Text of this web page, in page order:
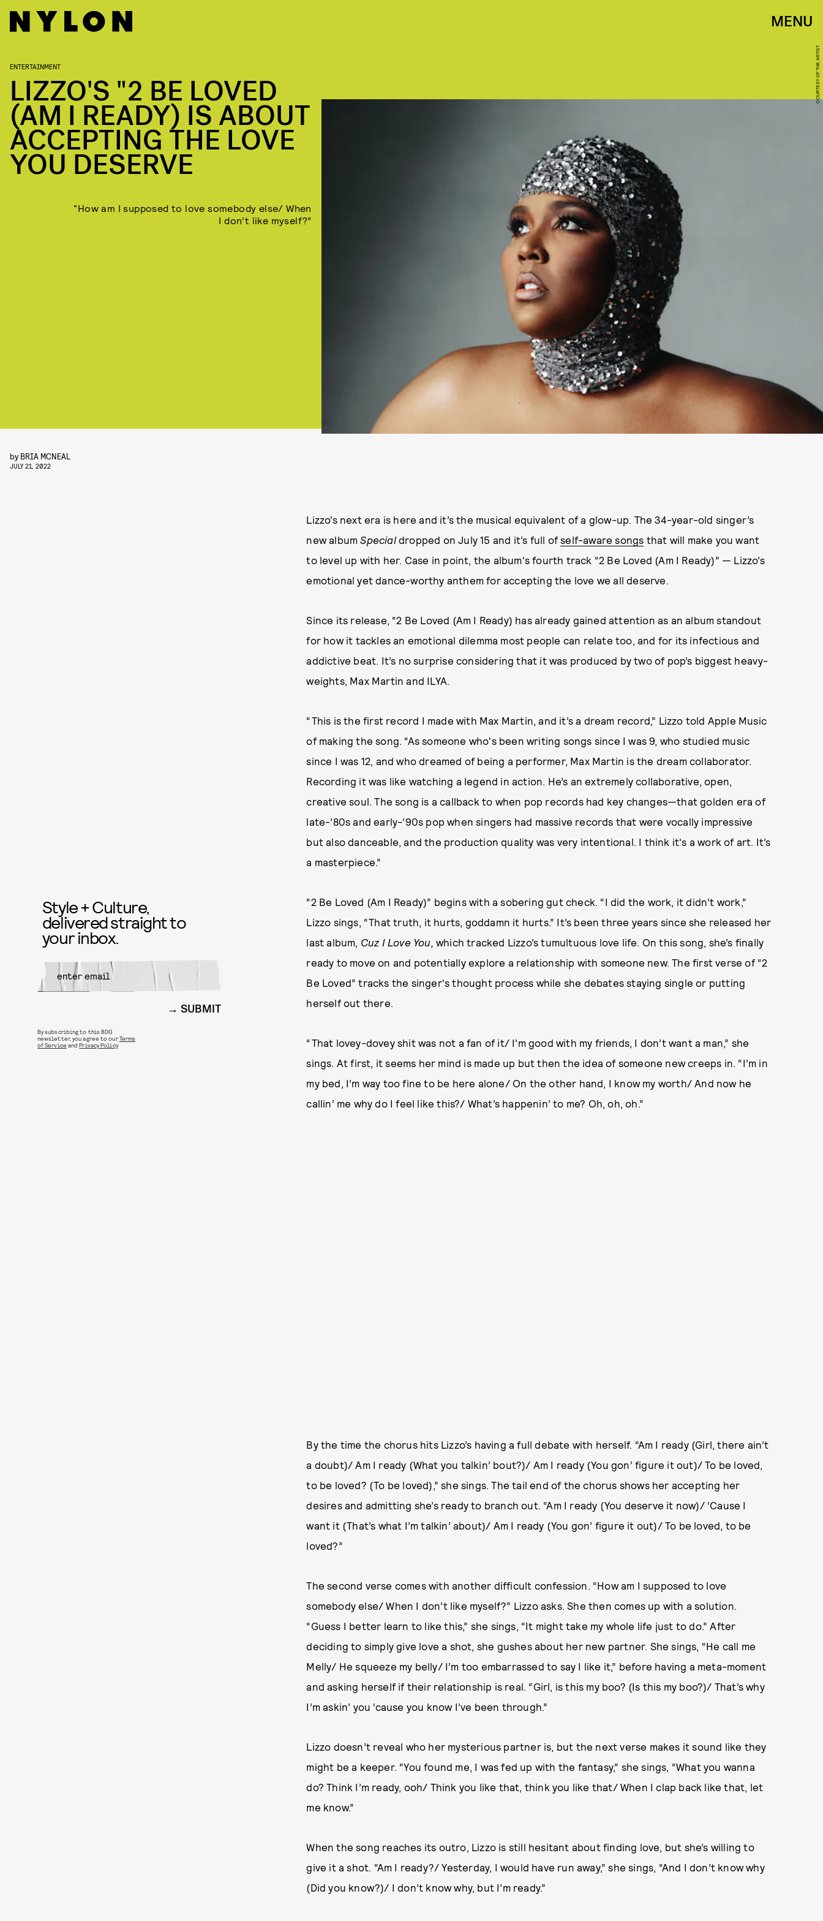
MENU
COURTESY OF THE ARTIST
ENTERTAINMENT
LIZZO'S "2 BE LOVED
(AM I READY) IS ABOUT
ACCEPTING THE LOVE
YOU DESERVE
“How am I supposed to love somebody else/ When
I don’t like myself?”
by BRIA MCNEAL
JULY 21, 2022
Lizzo’s next era is here and it’s the musical equivalent of a glow-up. The 34-year-old singer’s
new albumSpecial dropped on July 15 and it’s full ofself-aware songs that will make you want
to level up with her. Case in point, the album's fourth track “2 Be Loved (Am I Ready)” — Lizzo’s
emotional yet dance-worthy anthem for accepting the love we all deserve.
Since its release, “2 Be Loved (Am I Ready) has already gained attention as an album standout
for how it tackles an emotional dilemma most people can relate too, and for its infectious and
addictive beat. It’s no surprise considering that it was produced by two of pop’s biggest heavy-
weights, Max Martin and ILYA.
“This is the first record I made with Max Martin, and it’s a dream record,” Lizzo told Apple Music
of making the song. “As someone who's been writing songs since I was 9, who studied music
since I was 12, and who dreamed of being a performer, Max Martin is the dream collaborator.
Recording it was like watching a legend in action. He’s an extremely collaborative, open,
creative soul. The song is a callback to when pop records had key changes—that golden era of
late-’80s and early-’90s pop when singers had massive records that were vocally impressive
but also danceable, and the production quality was very intentional. I think it's a work of art. It’s
a masterpiece.”
“2 Be Loved (Am I Ready)” begins with a sobering gut check. “I did the work, it didn’t work,”
Lizzo sings, “That truth, it hurts, goddamn it hurts.” It’s been three years since she released her
last album, Cuz I Love You, which tracked Lizzo’s tumultuous love life. On this song, she’s finally
ready to move on and potentially explore a relationship with someone new. The first verse of “2
Be Loved” tracks the singer's thought process while she debates staying single or putting
herself out there.
“That lovey-dovey shit was not a fan of it/ I’m good with my friends, I don’t want a man,” she
sings. At first, it seems her mind is made up but then the idea of someone new creeps in. “I’m in
my bed, I’m way too fine to be here alone/ On the other hand, I know my worth/ And now he
callin’ me why do I feel like this?/ What’s happenin’ to me? Oh, oh, oh.”
By the time the chorus hits Lizzo’s having a full debate with herself. “Am I ready (Girl, there ain’t
a doubt)/ Am I ready (What you talkin’ bout?)/ Am I ready (You gon’ figure it out)/ To be loved,
to be loved? (To be loved),” she sings. The tail end of the chorus shows her accepting her
desires and admitting she’s ready to branch out. “Am I ready (You deserve it now)/ ‘Cause I
want it (That’s what I’m talkin’ about)/ Am I ready (You gon’ figure it out)/ To be loved, to be
loved?”
The second verse comes with another difficult confession. “How am I supposed to love
somebody else/ When I don’t like myself?” Lizzo asks. She then comes up with a solution.
“Guess I better learn to like this,” she sings, “It might take my whole life just to do.” After
deciding to simply give love a shot, she gushes about her new partner. She sings, “He call me
Melly/ He squeeze my belly/ I’m too embarrassed to say I like it,” before having a meta-moment
and asking herself if their relationship is real. “Girl, is this my boo? (Is this my boo?)/ That’s why
I’m askin’ you ‘cause you know I’ve been through.”
Lizzo doesn’t reveal who her mysterious partner is, but the next verse makes it sound like they
might be a keeper. “You found me, I was fed up with the fantasy,” she sings, “What you wanna
do? Think I’m ready, ooh/ Think you like that, think you like that/ When I clap back like that, let
me know.”
When the song reaches its outro, Lizzo is still hesitant about finding love, but she’s willing to
give it a shot. “Am I ready?/ Yesterday, I would have run away,” she sings, “And I don’t know why
(Did you know?)/ I don’t know why, but I’m ready.”
Style + Culture,
delivered straight to
your inbox.
SUBMIT
By subscribing to this BDG
newsletter, you agree to ourTerms
of Service andPrivacy Policy